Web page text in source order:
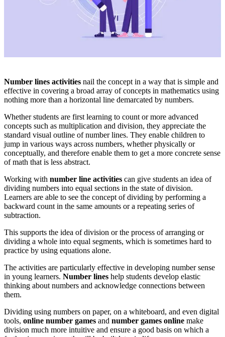
Number lines activities nail the concept in a way that is simple and
effective in covering a broad array of concepts in mathematics using
nothing more than a horizontal line demarcated by numbers.
Whether students are first learning to count or more advanced
concepts such as multiplication and division, they appreciate the
standard visual outline of number lines. They enable children to
jump in various ways across numbers, whether physically or
conceptually, and therefore enable them to get a more concrete sense
of math that is less abstract.
Working with number line activities can give students an idea of
dividing numbers into equal sections in the state of division.
Learners are able to see the concept of dividing by performing a
backward count in the same amounts or a repeating series of
subtraction.
This supports the idea of division or the process of arranging or
dividing a whole into equal segments, which is sometimes hard to
practice by using equations alone.
The activities are particularly effective in developing number sense
in young learners. Number lines help students develop elastic
thinking about numbers and acknowledge connections between
them.
Dividing using numbers on paper, on a whiteboard, and even digital
tools, online number games and number games online make
division much more intuitive and ensure a good basis on which a